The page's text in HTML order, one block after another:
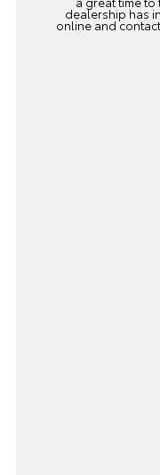
dealership has
online and